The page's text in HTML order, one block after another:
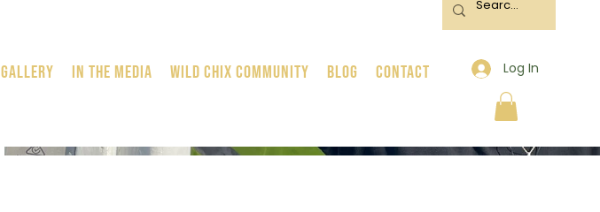
GALLERY In the Media Wild Chix Community BLOG CONTACT Log In